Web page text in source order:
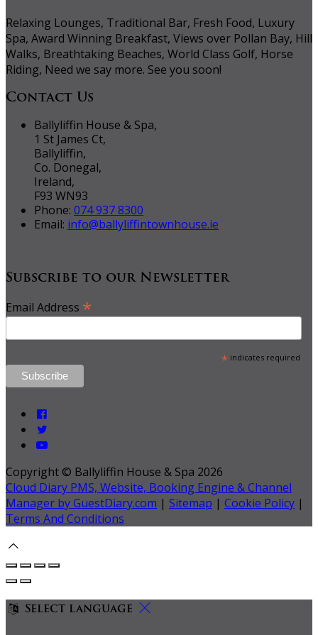
Relaxing Lounges, Traditional Bar, Fresh Food, Luxury
Spa, Award Winning Breakfast, Views over Pollan Bay, Hill
Walks, Breathtaking Beaches, World Class Golf, Horse
Riding, Need we say more. See you soon!
Contact Us
Ballyliffin House & Spa,
1 St James Ct,
Ballyliffin,
Co. Donegal,
Ireland,
F93 WN93
Phone: 074 937 8300
Email: info@ballyliffintownhouse.ie
Subscribe to our Newsletter
Email Address *
*indicates required
Copyright © Ballyliffin House & Spa 2026
Cloud Diary PMS, Website, Booking Engine & Channel
Manager by GuestDiary.com | Sitemap | Cookie Policy |
Terms And Conditions
Select language